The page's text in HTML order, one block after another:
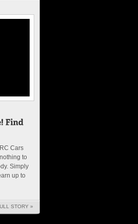
Cars
to
Simply
up to
STORY »